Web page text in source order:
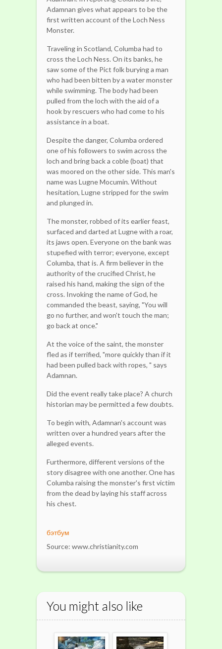
Adamnan gives what appears to be the
first written account of the Loch Ness
Monster.
Traveling in Scotland, Columba had to
cross the Loch Ness. On its banks, he
saw some of the Pict folk burying a man
who had been bitten by a water monster
while swimming. The body had been
pulled from the loch with the aid of a
hook by rescuers who had come to his
assistance in a boat.
Despite the danger, Columba ordered
one of his followers to swim across the
loch and bring back a coble (boat) that
was moored on the other side. This man's
name was Lugne Mocumin. Without
hesitation, Lugne stripped for the swim
and plunged in.
The monster, robbed of its earlier feast,
surfaced and darted at Lugne with a roar,
its jaws open. Everyone on the bank was
stupefied with terror; everyone, except
Columba, that is. A firm believer in the
authority of the crucified Christ, he
raised his hand, making the sign of the
cross. Invoking the name of God, he
commanded the beast, saying, "You will
go no further, and won't touch the man;
go back at once."
At the voice of the saint, the monster
fled as if terrified, "more quickly than if it
had been pulled back with ropes, " says
Adamnan.
Did the event really take place? A church
historian may be permitted a few doubts.
To begin with, Adamnan's account was
written over a hundred years after the
alleged events.
Furthermore, different versions of the
story disagree with one another. One has
Columba raising the monster's first victim
from the dead by laying his staff across
his chest.
бэтбум
Source: www.christianity.com
You might also like